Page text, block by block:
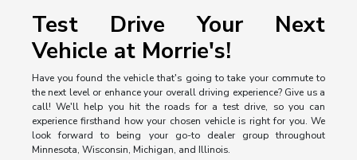
Test Drive Your Next
Vehicle at Morrie's!
Have you found the vehicle that's going to take your commute to
the next level or enhance your overall driving experience? Give us a
call! We'll help you hit the roads for a test drive, so you can
experience firsthand how your chosen vehicle is right for you. We
look forward to being your go-to dealer group throughout
Minnesota, Wisconsin, Michigan, and Illinois.